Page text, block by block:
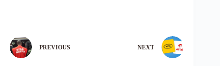
PREVIOUS NEXT